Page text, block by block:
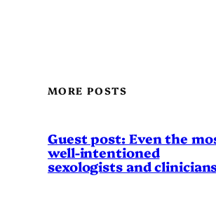
MORE POSTS
Guest post: Even the
well-intentioned
sexologists and